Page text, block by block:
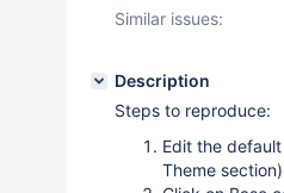
Similar issues:
Description
Steps to reproduce:
Edit the
Theme section)